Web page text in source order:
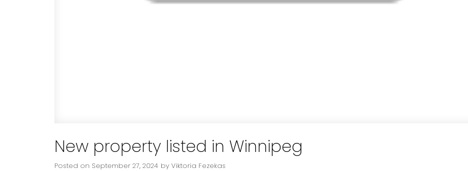
New property listed in Winnipeg
Posted on September 27, 2024 by Viktoria Fezekas